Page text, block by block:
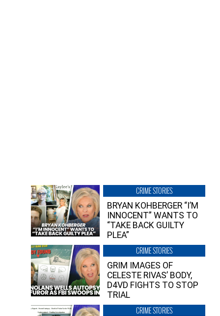
CRIME STORIES
BRYAN KOHBERGER “I’M
INNOCENT” WANTS TO
“TAKE BACK GUILTY
PLEA”
CRIME STORIES
GRIM IMAGES OF
CELESTE RIVAS’ BODY,
D4VD FIGHTS TO STOP
TRIAL
CRIME STORIES